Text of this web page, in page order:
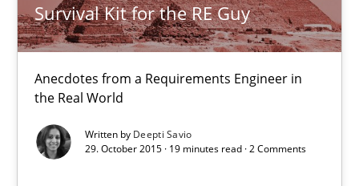
Survival Kit for the RE Guy
Anecdotes from a Requirements Engineer in
the Real World
Written by Deepti Savio
29. October 2015 · 19 minutes read · 2 Comments
29.10.2015
31 minutes